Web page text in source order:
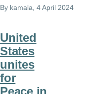
By kamala , 4 April 2024
United
States
unites
for
Peace in